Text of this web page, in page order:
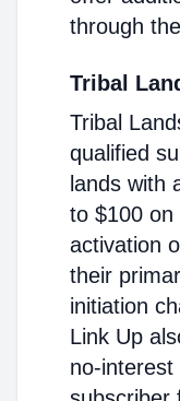
through
Tribal
Tribal
qualified
lands with
to $100 on
activation
their
initiation
Link Up
no-